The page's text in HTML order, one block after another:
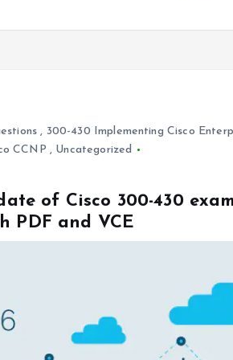
, 300-430 Implementing Cisco
CCNP , Uncategorized
of Cisco 300-430
PDF and VCE